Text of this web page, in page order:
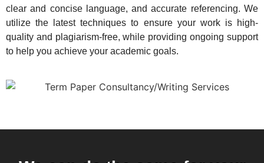
clear and concise language, and accurate referencing. We
utilize the latest techniques to ensure your work is high-
quality and plagiarism-free, while providing ongoing support
to help you achieve your academic goals.